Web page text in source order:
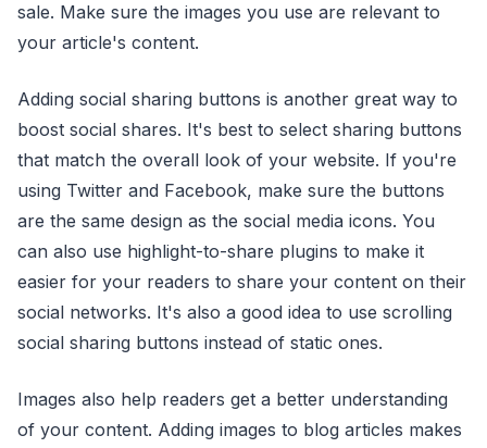
sale. Make sure the images you use are relevant to
your article's content.
Adding social sharing buttons is another great way to
boost social shares. It's best to select sharing buttons
that match the overall look of your website. If you're
using Twitter and Facebook, make sure the buttons
are the same design as the social media icons. You
can also use highlight-to-share plugins to make it
easier for your readers to share your content on their
social networks. It's also a good idea to use scrolling
social sharing buttons instead of static ones.
Images also help readers get a better understanding
of your content. Adding images to blog articles makes